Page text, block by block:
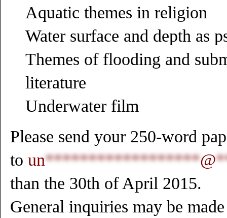
Aquatic themes in religion
Water surface and depth as
Themes of flooding and
literature
Underwater film
Please send your 250-word
to un******************@
than the 30th of April 2015.
General inquiries may be